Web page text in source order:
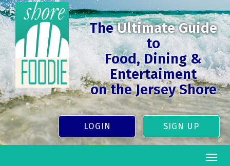
TheUltimate Guide
to
Food, Dining &
Entertaiment
on the Jersey Shore
LOGIN SIGN UP